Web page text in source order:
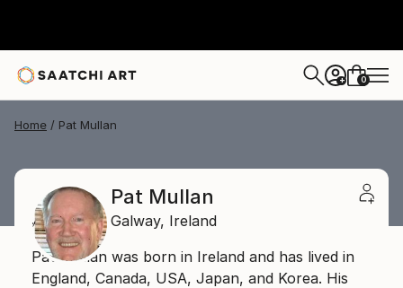
+ 0
Home Pat Mullan
Pat Mullan
Galway, Ireland
Pat Mullan was born in Ireland and has lived in
England, Canada, USA, Japan, and Korea. His